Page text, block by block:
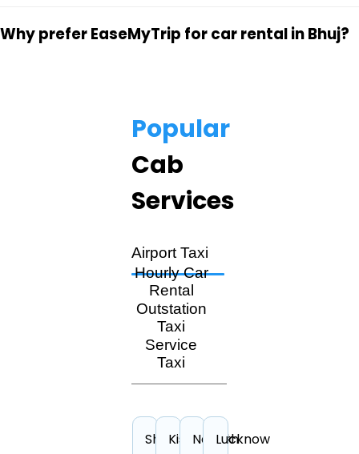
Why prefer EaseMyTrip for car rental in Bhuj?
Popular
Cab
Services
Airport Taxi
Hourly Car
Rental
Outstation
Taxi
Service
Taxi
ShillongKishangarh
NashikLucknow